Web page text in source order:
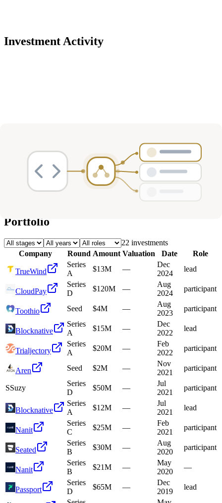
Investment Activity
Portfolio
22 investments
Company
Round Amount Valuation Date Role
TrueWind
Series
A
$13M —
Dec
2024
lead
CloudPay
Series
D
$120M —
Aug
2024
participant
Toothio Seed $4M —
Aug
2023
participant
Blocknative
Series
A
$15M —
Dec
2022
lead
Trialjectory
Series
A
$20M —
Feb
2022
participant
Aren Seed $2M —
Nov
2021
participant
SSuzy
Series
D
$50M —
Jul
2021
participant
Blocknative
Series
A
$12M —
Jul
2021
lead
Nanit
Series
C
$25M —
Feb
2021
participant
Seated
Series
B
$30M —
Aug
2020
participant
Nanit
Series
B
$21M —
May
2020
—
Passport
Series
D
$65M —
Dec
2019
lead